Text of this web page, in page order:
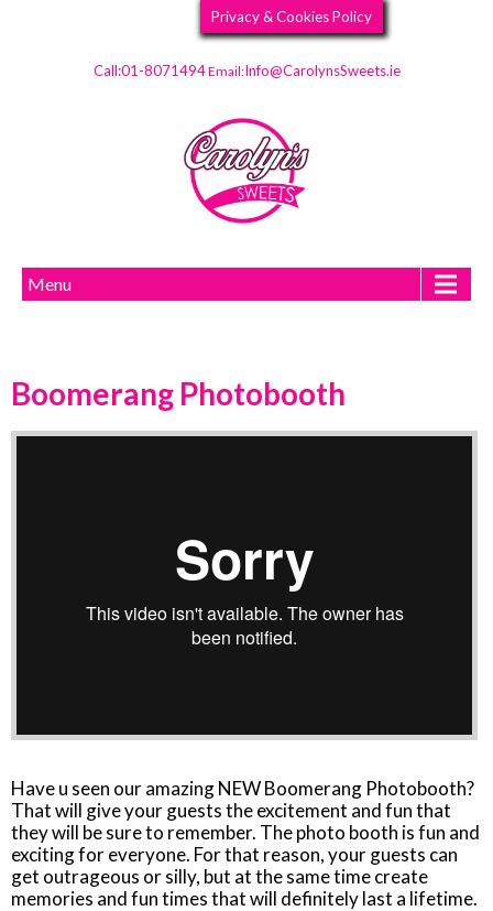
Call:01-8071494Email:Info@CarolynsSweets.ie
Menu
Boomerang Photobooth
Have u seen our amazing NEW Boomerang Photobooth?
That will give your guests the excitement and fun that
they will be sure to remember. The photo booth is fun and
exciting for everyone. For that reason, your guests can
get outrageous or silly, but at the same time create
memories and fun times that will definitely last a lifetime.
Privacy & Cookies Policy